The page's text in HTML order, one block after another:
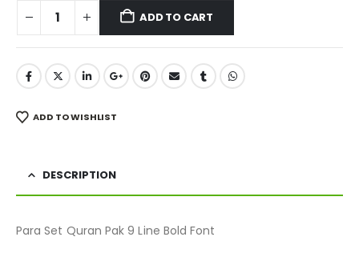
ADD TO CART
ADD TO WISHLIST
DESCRIPTION
Para Set Quran Pak 9 Line Bold Font